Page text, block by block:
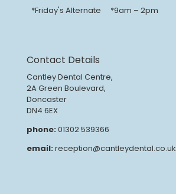
*Friday's Alternate
*9am – 2pm
Contact Details
Cantley Dental Centre,
2A Green Boulevard,
Doncaster
DN4 6EX
phone: 01302 539366
email: reception@cantleydental.co.uk